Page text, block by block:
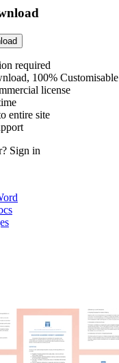
required
100% Customisable
license
entire site
Sign in